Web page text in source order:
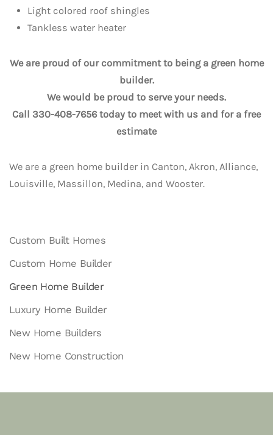
Light colored roof shingles
Tankless water heater
We are proud of our commitment to being a green home
builder.
We would be proud to serve your needs.
Call 330-408-7656 today to meet with us and for a free
estimate
We are a green home builder in Canton, Akron, Alliance,
Louisville, Massillon, Medina, and Wooster.
Custom Built Homes
Custom Home Builder
Green Home Builder
Luxury Home Builder
New Home Builders
New Home Construction